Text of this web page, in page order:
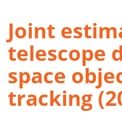
Joint
telescope
space
tracking